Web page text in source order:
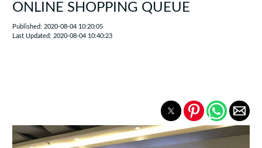
ONLINE SHOPPING QUEUE
Published: 2020-08-04 10:20:05
Last Updated: 2020-08-04 10:40:23